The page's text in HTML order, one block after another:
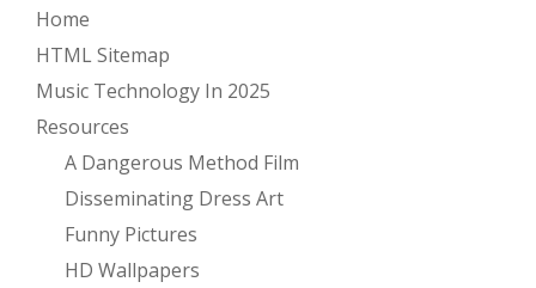
Home
HTML Sitemap
Music Technology In 2025
Resources
A Dangerous Method Film
Disseminating Dress Art
Funny Pictures
HD Wallpapers